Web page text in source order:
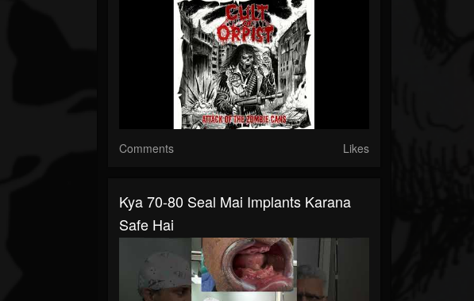
Comments Likes
Kya 70-80 Seal Mai Implants Karana
Safe Hai